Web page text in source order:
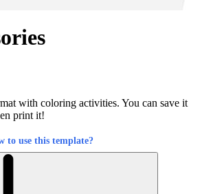
with coloring activities. You can save it
print it!
to use this template?